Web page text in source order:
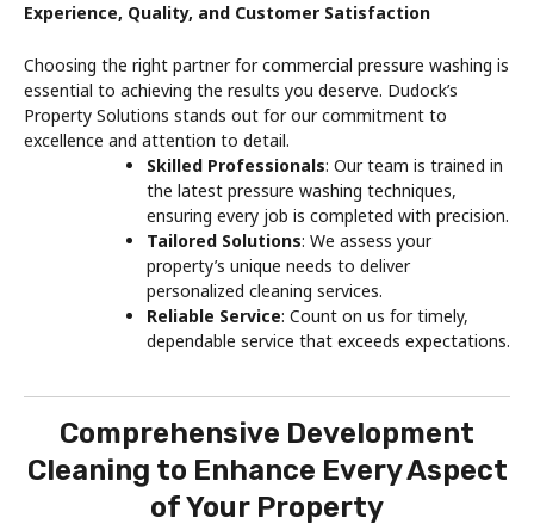
Experience, Quality, and Customer Satisfaction
Choosing the right partner for commercial pressure washing is
essential to achieving the results you deserve. Dudock’s
Property Solutions stands out for our commitment to
excellence and attention to detail.
Skilled Professionals: Our team is trained in
the latest pressure washing techniques,
ensuring every job is completed with precision.
Tailored Solutions: We assess your
property’s unique needs to deliver
personalized cleaning services.
Reliable Service: Count on us for timely,
dependable service that exceeds expectations.
Comprehensive Development
Cleaning to Enhance Every Aspect
of Your Property